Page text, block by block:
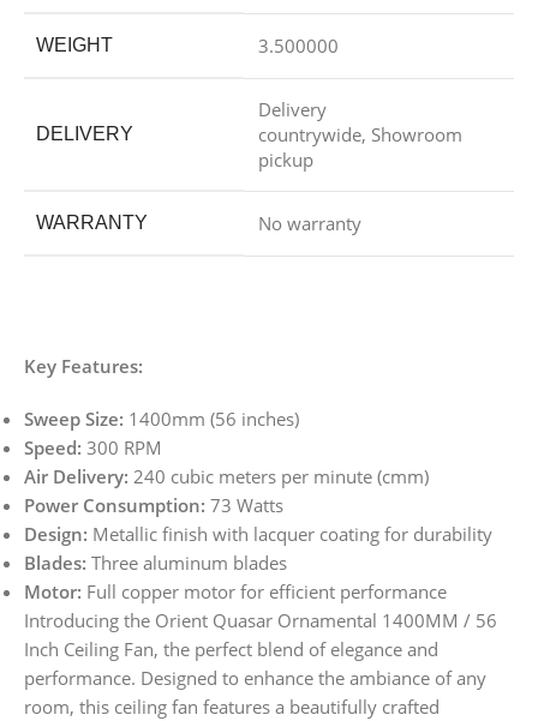
WEIGHT 3.500000
DELIVERY
Delivery
countrywide, Showroom
pickup
WARRANTY No warranty
Key Features:
Sweep Size: 1400mm (56 inches)
Speed: 300 RPM
Air Delivery: 240 cubic meters per minute (cmm)
Power Consumption: 73 Watts
Design: Metallic finish with lacquer coating for durability
Blades: Three aluminum blades
Motor: Full copper motor for efficient performance
Introducing the Orient Quasar Ornamental 1400MM / 56
Inch Ceiling Fan, the perfect blend of elegance and
performance. Designed to enhance the ambiance of any
room, this ceiling fan features a beautifully crafted